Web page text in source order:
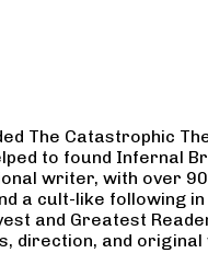
The Catastrophic
to found Infernal
writer, with over
a cult-like following in
and Greatest
direction, and original